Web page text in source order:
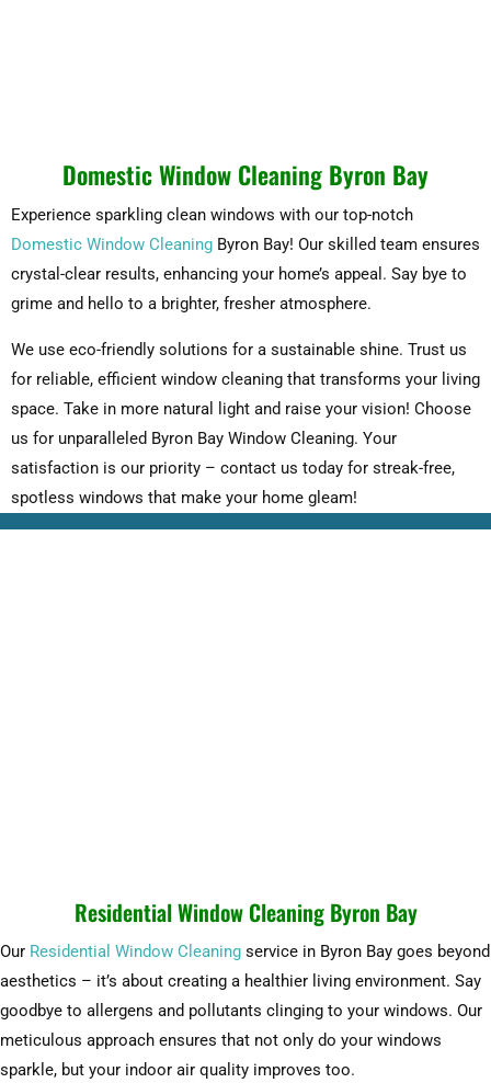
Domestic Window Cleaning Byron Bay
Experience sparkling clean windows with our top-notch
Domestic Window Cleaning Byron Bay! Our skilled team ensures
crystal-clear results, enhancing your home’s appeal. Say bye to
grime and hello to a brighter, fresher atmosphere.
We use eco-friendly solutions for a sustainable shine. Trust us
for reliable, efficient window cleaning that transforms your living
space. Take in more natural light and raise your vision! Choose
us for unparalleled Byron Bay Window Cleaning. Your
satisfaction is our priority – contact us today for streak-free,
spotless windows that make your home gleam!
Residential Window Cleaning Byron Bay
Our Residential Window Cleaning service in Byron Bay goes beyond
aesthetics – it’s about creating a healthier living environment. Say
goodbye to allergens and pollutants clinging to your windows. Our
meticulous approach ensures that not only do your windows
sparkle, but your indoor air quality improves too.